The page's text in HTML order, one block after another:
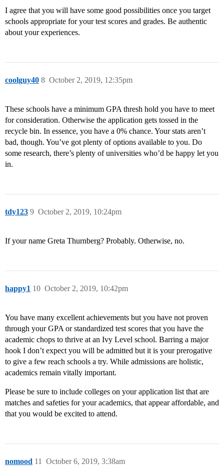
I agree that you will have some good possibilities once you target
schools appropriate for your test scores and grades. Be authentic
about your experiences.
coolguy40 October 2, 2019, 12:35pm
8
These schools have a minimum GPA thresh hold you have to meet
for consideration. Otherwise the application gets tossed in the
recycle bin. In essence, you have a 0% chance. Your stats aren’t
bad, though. You’ve got plenty of options available to you. Do
some research, there’s plenty of universities who’d be happy let you
in.
tdy123 October 2, 2019, 10:24pm
9
If your name Greta Thurnberg? Probably. Otherwise, no.
happy1 October 2, 2019, 10:42pm
10
You have many excellent achievements but you have not proven
through your GPA or standardized test scores that you have the
academic chops to thrive at an Ivy Level school. Barring a major
hook I don’t expect you will be admitted but it is your prerogative
to give a few reach schools a try. While admissions are holistic,
academics remain vitally important.
Please be sure to include colleges on your application list that are
matches and safeties for your academics, that appear affordable, and
that you would be excited to attend.
nomood October 6, 2019, 3:38am
11